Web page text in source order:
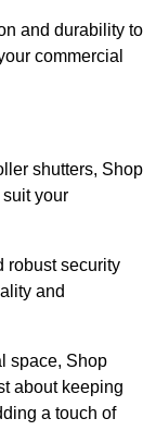
and durability to
commercial
shutters, Shop
suit your
robust security
and
space, Shop
about keeping
a touch of